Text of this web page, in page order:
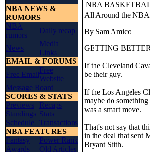
NBA NEWS &
RUMORS
NBA
rumors
Daily recap
News
Media
Links
EMAIL & FORUMS
Free Email
Free
Website
Message Board
SCORES & STATS
Previews
Recaps
Standings Stats
Schedule
Transactions
NBA FEATURES
Fantasy
Power Rank
Awards
Old Articles
NBA
All Around the
By Sam Amico
GETTING BETTER
If the Cleveland
be their guy.
If the Los Angeles
maybe do
was a smart move.
That's not say that
in the deal that sent
Bryant Stith.